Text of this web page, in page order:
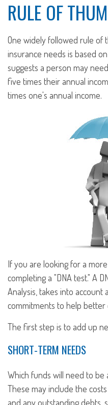
RULE OF
One widely followed rule of
insurance needs is based
suggests a person may
five times their annual
times one's annual income.
If you are looking for a
completing a "DNA test." A
Analysis, takes into account
commitments to help better
The first step is to add up
SHORT-TERM NEEDS
Which funds will need to be
These may include the
and any outstanding debts,